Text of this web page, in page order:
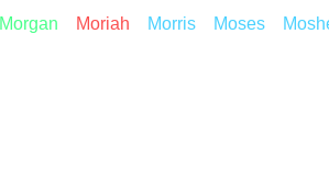
Morgan
Moriah Morris Moses